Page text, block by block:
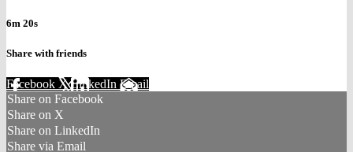
6m 20s
Share with friends
Facebook XLinkedIn Email
Share on Facebook
Share on X
Share on LinkedIn
Share via Email